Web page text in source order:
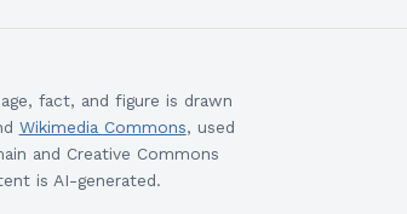
fact, and figure is drawn
Wikimedia Commons, used
and Creative Commons
is AI-generated.